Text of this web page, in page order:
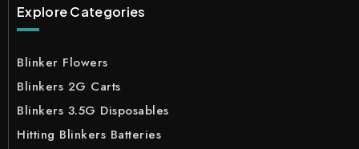
Explore Categories
Blinker Flowers
Blinkers 2G Carts
Blinkers 3.5G Disposables
Hitting Blinkers Batteries